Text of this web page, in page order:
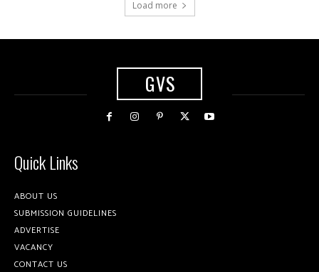
Load more
GVS
Quick Links
ABOUT US
SUBMISSION GUIDELINES
ADVERTISE
VACANCY
CONTACT US